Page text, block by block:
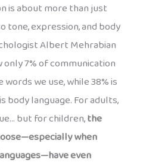
is about more than just
tone, expression, and body
Albert Mehrabian
7% of communication
words we use, while 38% is
body language. For adults,
but for children,the
when
even